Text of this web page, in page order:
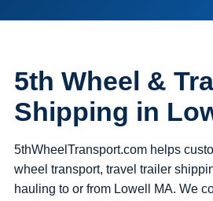
5th Wheel &
Shipping in
5thWheelTransport.com helps
wheel transport, travel trailer
hauling to or from Lowell MA. We